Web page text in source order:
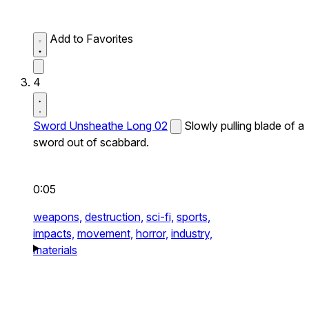
Add to Favorites
4
Sword Unsheathe Long 02
Slowly pulling blade of a
sword out of scabbard.
0:05
weapons, destruction, sci-fi, sports,
impacts, movement, horror, industry,
materials